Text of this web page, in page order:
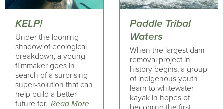
KELP!
Under the looming
shadow of ecological
breakdown, a young
filmmaker goes in
search of a surprising
super-solution that can
help build a better
future for.. Read More
Paddle Tribal
Waters
When the largest dam
removal project in
history begins, a group
of indigenous youth
learn to whitewater
kayak in hopes of
becoming the first